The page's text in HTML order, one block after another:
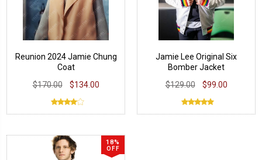
Reunion 2024 Jamie Chung
Coat
$170.00
$134.00
Jamie Lee Original Six
Bomber Jacket
$129.00
$99.00
18%
OFF